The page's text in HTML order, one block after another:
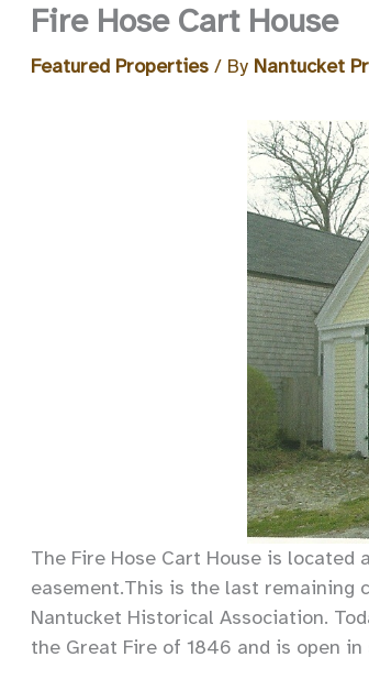
Fire Hose Cart House
Featured Properties / By Nantucket
The Fire Hose Cart House is
easement.This is the last remaining
Nantucket Historical Association.
the Great Fire of 1846 and is open in